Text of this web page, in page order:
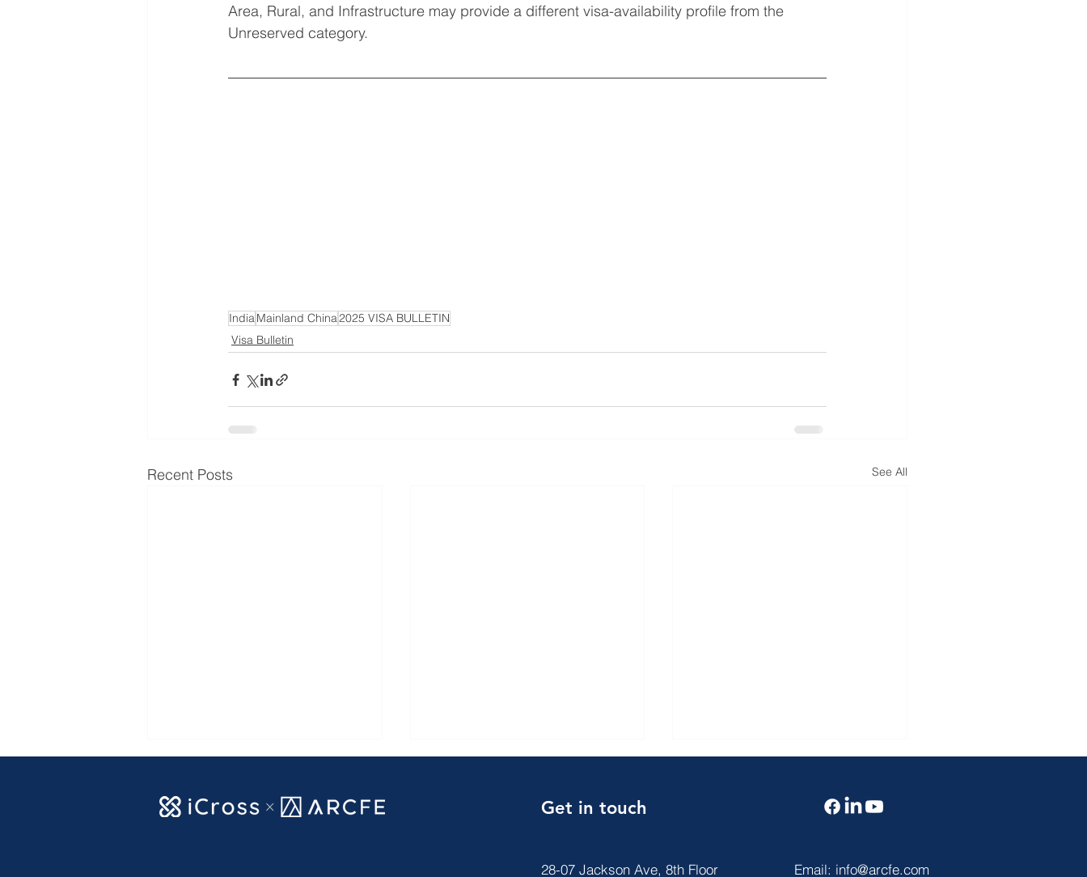
Area, Rural, and Infrastructure may provide a different visa-availability profile from the
Unreserved category.
IndiaMainland China2025 VISA BULLETIN
Visa Bulletin
Recent Posts See All
Get in touch
28-07 Jackson Ave, 8th Floor Email: info@arcfe.com